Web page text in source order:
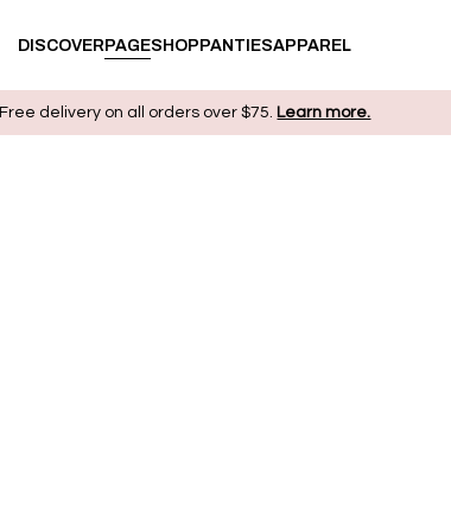
DISCOVERPAGESHOPPANTIESAPPAREL
Free delivery on all orders over $75. Learn more.